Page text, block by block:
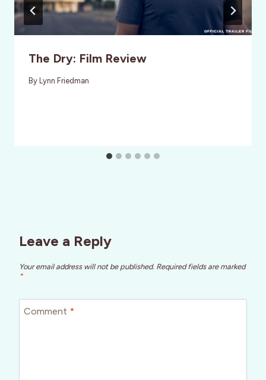
The Dry: Film Review
By Lynn Friedman
Leave a Reply
Your email address will not be published. Required fields are marked
*
Comment *